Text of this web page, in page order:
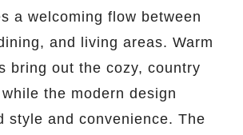
a welcoming flow between
and living areas. Warm
bring out the cozy, country
the modern design
style and convenience. The